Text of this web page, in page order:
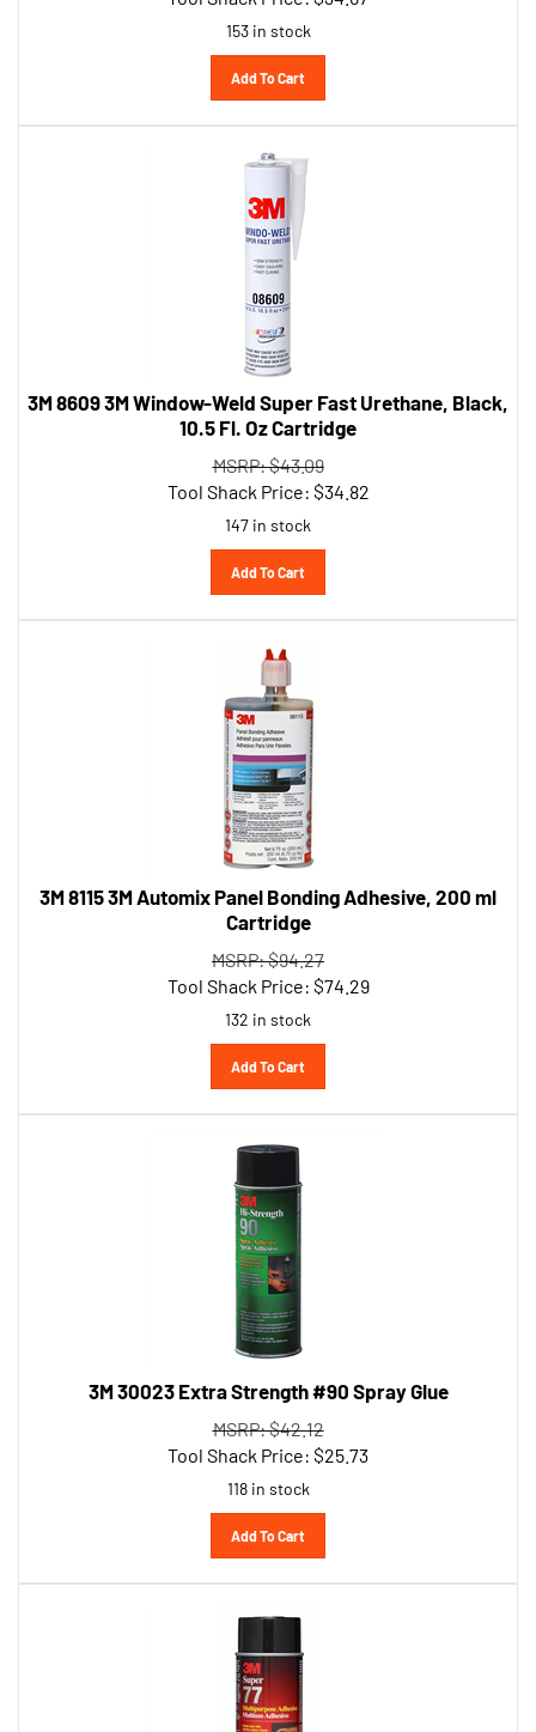
153 in stock
Add To Cart
3M 8609 3M Window-Weld Super Fast Urethane, Black,
10.5 Fl. Oz Cartridge
MSRP: $43.09
Tool Shack Price:$34.82
147 in stock
Add To Cart
3M 8115 3M Automix Panel Bonding Adhesive, 200 ml
Cartridge
MSRP: $94.27
Tool Shack Price:$74.29
132 in stock
Add To Cart
3M 30023 Extra Strength #90 Spray Glue
MSRP: $42.12
Tool Shack Price:$
118 in stock
Add To Cart